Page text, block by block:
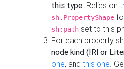
this type. Relies on
sh:PropertyShape
sh:path set to this
For each property
node kind (IRI or
one, and this one.